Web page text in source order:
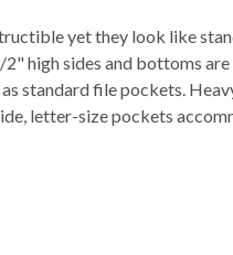
yet they look like
high sides and bottoms
standard file pockets.
letter-size pockets